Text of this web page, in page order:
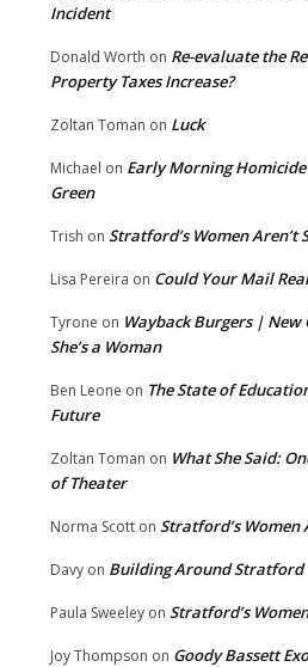
Incident
Donald Worth on Re-evaluate the
Property Taxes Increase?
Zoltan Toman on Luck
Michael on Early Morning
Green
Trish on Stratford’s Women Aren’t
Lisa Pereira on Could Your Mail
Tyrone on Wayback Burgers |
She’s a Woman
Ben Leone on The State of
Future
Zoltan Toman on What She Said:
of Theater
Norma Scott on Stratford’s Women
Davy on Building Around Stratford
Paula Sweeley on Stratford’s
Joy Thompson on Goody Bassett